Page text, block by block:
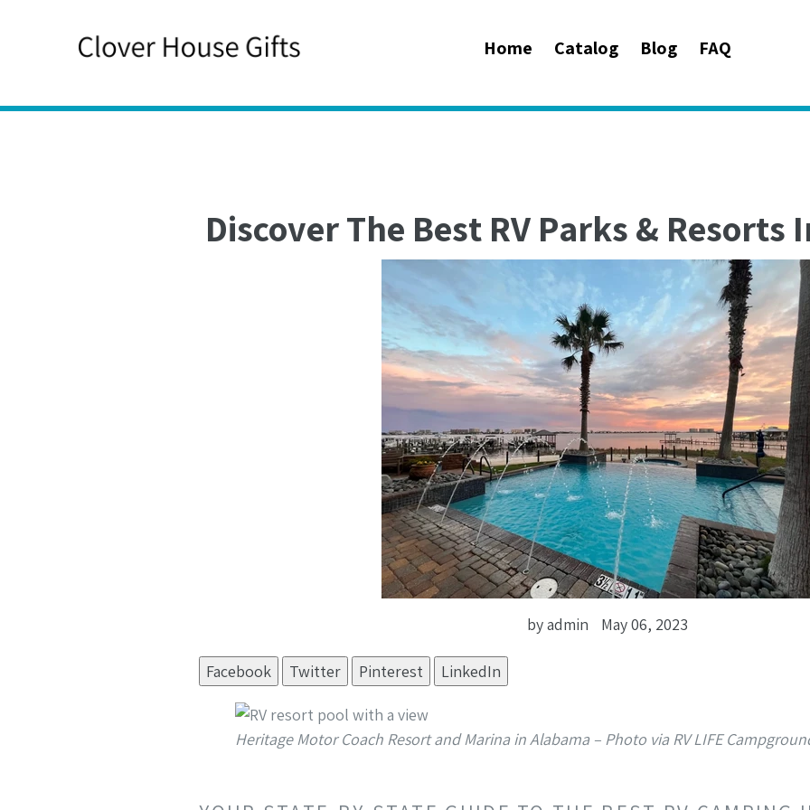
Home Catalog Blog FAQ
Discover The Best RV Parks & Resorts
by admin May 06, 2023
Facebook Twitter Pinterest LinkedIn
Heritage Motor Coach Resort and Marina in Alabama – Photo via RV LIFE